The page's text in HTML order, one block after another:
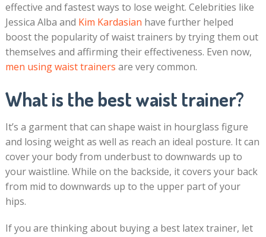
effective and fastest ways to lose weight. Celebrities like
Jessica Alba and Kim Kardasian have further helped
boost the popularity of waist trainers by trying them out
themselves and affirming their effectiveness. Even now,
men using waist trainers are very common.
What is the best waist trainer?
It’s a garment that can shape waist in hourglass figure
and losing weight as well as reach an ideal posture. It can
cover your body from underbust to downwards up to
your waistline. While on the backside, it covers your back
from mid to downwards up to the upper part of your
hips.
If you are thinking about buying a best latex trainer, let